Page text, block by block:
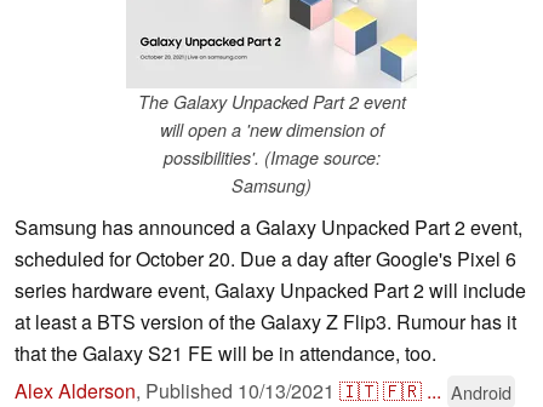
The Galaxy Unpacked Part 2 event
will open a 'new dimension of
possibilities'. (Image source:
Samsung)
Samsung has announced a Galaxy Unpacked Part 2 event,
scheduled for October 20. Due a day after Google's Pixel 6
series hardware event, Galaxy Unpacked Part 2 will include
at least a BTS version of the Galaxy Z Flip3. Rumour has it
that the Galaxy S21 FE will be in attendance, too.
Alex Alderson, Published 10/13/2021 🇮🇹🇫🇷 ... Android